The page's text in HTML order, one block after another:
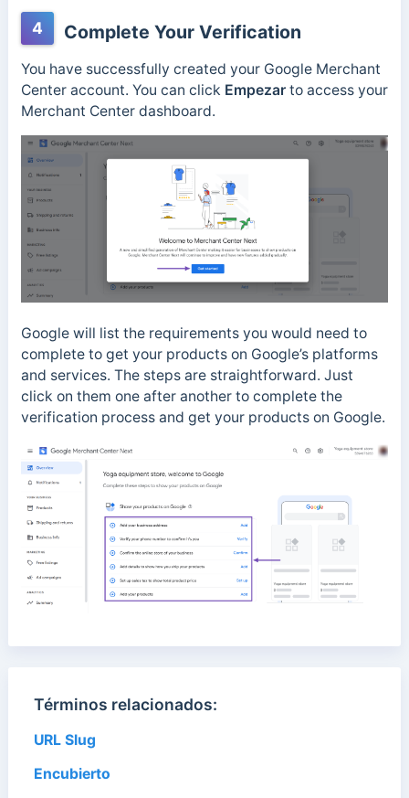
4 Complete Your Verification
You have successfully created your Google Merchant
Center account. You can click Empezarto access your
Merchant Center dashboard.
Google will list the requirements you would need to
complete to get your products on Google’s platforms
and services. The steps are straightforward. Just
click on them one after another to complete the
verification process and get your products on Google.
Términos relacionados:
URL Slug
Encubierto